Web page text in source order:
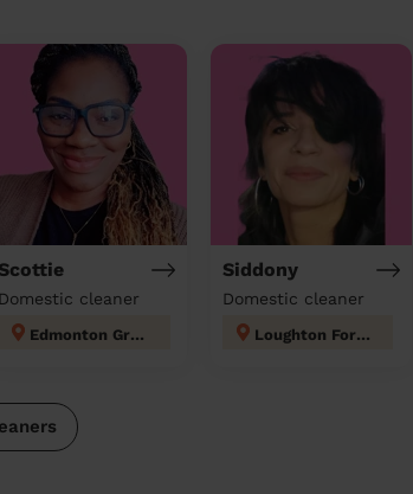
Scottie
Domestic cleaner
Edmonton Green
Siddony
Domestic cleaner
Loughton Forest